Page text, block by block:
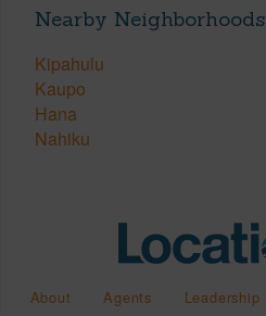
Nearby Neighborhoods
Kipahulu
Kaupo
Hana
Nahiku
About Agents Leadership